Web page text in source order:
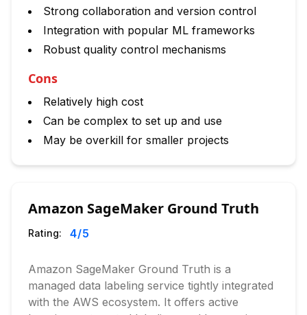
Strong collaboration and version control
Integration with popular ML frameworks
Robust quality control mechanisms
Cons
Relatively high cost
Can be complex to set up and use
May be overkill for smaller projects
Amazon SageMaker Ground Truth
Rating: 4/5
Amazon SageMaker Ground Truth is a
managed data labeling service tightly integrated
with the AWS ecosystem. It offers active